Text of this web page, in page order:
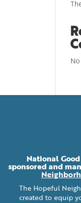
National
sponsored and
The Hopeful
created to equip